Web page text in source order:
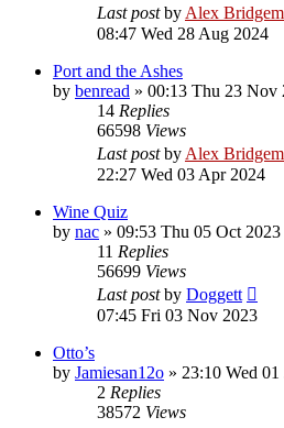
Last postby Alex
08:47 Wed 28 Aug 2024
Port and the Ashes
by benread » 00:13 Thu 23 Nov
14 Replies
66598 Views
Last postby Alex
22:27 Wed 03 Apr 2024
Wine Quiz
by nac » 09:53 Thu 05 Oct 2023
11 Replies
56699 Views
Last postby Doggett
07:45 Fri 03 Nov 2023
Otto’s
by Jamiesan12o » 23:10 Wed 01
2 Replies
38572 Views